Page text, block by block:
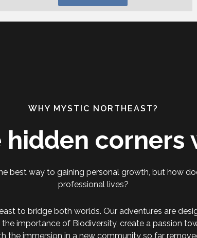
WHY MYSTIC NORTHEAST?
hidden corners
best way to gaining personal growth, but how
professional lives?
to bridge both worlds. Our adventures are
importance of Biodiversity, create a passion
the immersion in a new community so far